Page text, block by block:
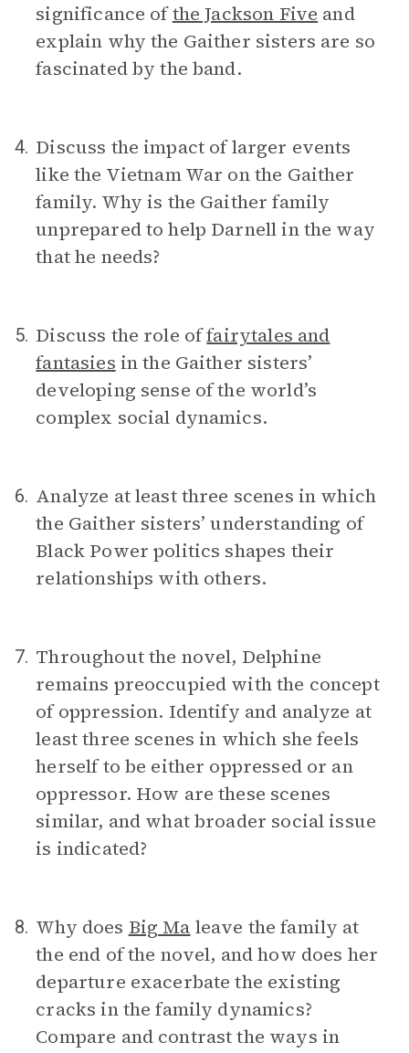
significance ofthe Jackson Five and
explain why the Gaither sisters are so
fascinated by the band.
4. Discuss the impact of larger events
like the Vietnam War on the Gaither
family. Why is the Gaither family
unprepared to help Darnell in the way
that he needs?
5. Discuss the role offairytales and
fantasies in the Gaither sisters’
developing sense of the world’s
complex social dynamics.
6. Analyze at least three scenes in which
the Gaither sisters’ understanding of
Black Power politics shapes their
relationships with others.
7. Throughout the novel, Delphine
remains preoccupied with the concept
of oppression. Identify and analyze at
least three scenes in which she feels
herself to be either oppressed or an
oppressor. How are these scenes
similar, and what broader social issue
is indicated?
8. Why does Big Ma leave the family at
the end of the novel, and how does her
departure exacerbate the existing
cracks in the family dynamics?
Compare and contrast the ways in